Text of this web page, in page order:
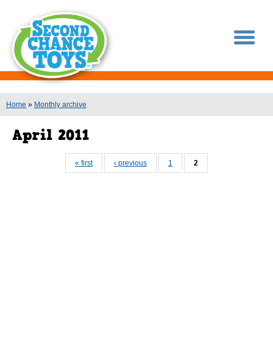
You are here
Home » Monthly archive
« first ‹ previous 1 2